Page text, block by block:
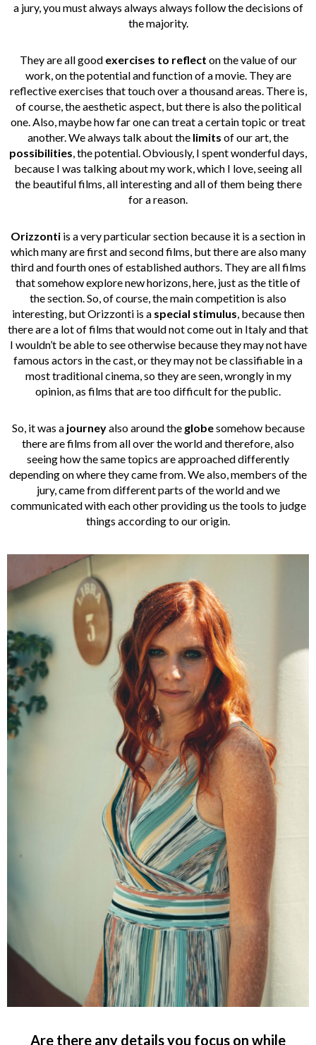
a jury, you must always always always follow the decisions of
the majority.
They are all good exercises to reflect on the value of our
work, on the potential and function of a movie. They are
reflective exercises that touch over a thousand areas. There is,
of course, the aesthetic aspect, but there is also the political
one. Also, maybe how far one can treat a certain topic or treat
another. We always talk about the limits of our art, the
possibilities, the potential. Obviously, I spent wonderful days,
because I was talking about my work, which I love, seeing all
the beautiful films, all interesting and all of them being there
for a reason.
Orizzonti is a very particular section because it is a section in
which many are first and second films, but there are also many
third and fourth ones of established authors. They are all films
that somehow explore new horizons, here, just as the title of
the section. So, of course, the main competition is also
interesting, but Orizzonti is a special stimulus, because then
there are a lot of films that would not come out in Italy and that
I wouldn’t be able to see otherwise because they may not have
famous actors in the cast, or they may not be classifiable in a
most traditional cinema, so they are seen, wrongly in my
opinion, as films that are too difficult for the public.
So, it was a journeyalso around the globesomehow because
there are films from all over the world and therefore, also
seeing how the same topics are approached differently
depending on where they came from. We also, members of the
jury, came from different parts of the world and we
communicated with each other providing us the tools to judge
things according to our origin.
Are there any details you focus on while